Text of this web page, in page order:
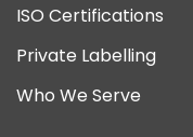
ISO Certifications
Private Labelling
Who We Serve